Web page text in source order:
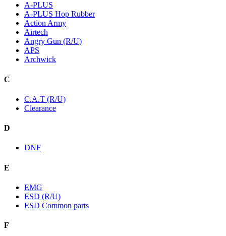
A-PLUS
A-PLUS Hop Rubber
Action Army
Airtech
Angry Gun (R/U)
APS
Archwick
C
C.A.T (R/U)
Clearance
D
DNF
E
EMG
ESD (R/U)
ESD Common parts
F